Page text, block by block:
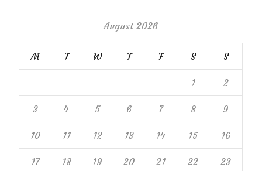
August 2026
M T W T F S S
1 2
3 4 5 6 7 8 9
10 11 12 13 14 15 16
17 18 19 20 21 22 23